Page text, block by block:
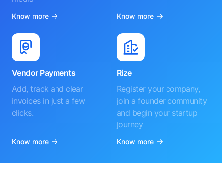
Know more Know more
Vendor Payments
Add, track and clear
invoices in just a few
clicks.
Know more
Rize
Register your company,
join a founder community
and begin your startup
journey
Know more